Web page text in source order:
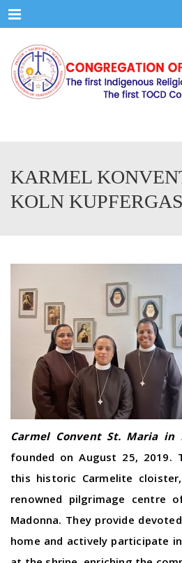
Menu
KARMEL
KOLN
Carmel Convent St. Maria in
founded on August 25, 2019.
this historic Carmelite
renowned pilgrimage centre
Madonna. They provide
home and actively participate